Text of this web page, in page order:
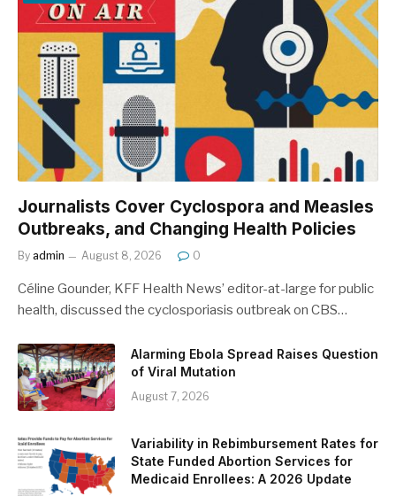
Journalists Cover Cyclospora and Measles
Outbreaks, and Changing Health Policies
By admin August 8, 2026 0
Céline Gounder, KFF Health News’ editor-at-large for public
health, discussed the cyclosporiasis outbreak on CBS…
Alarming Ebola Spread Raises Question
of Viral Mutation
August 7, 2026
Variability in Rebimbursement Rates for
State Funded Abortion Services for
Medicaid Enrollees: A 2026 Update